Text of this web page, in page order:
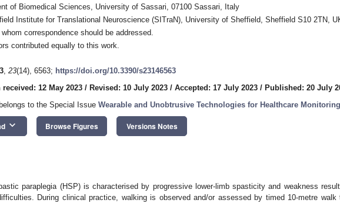
of Biomedical Sciences, University of Sassari, 07100 Sassari, Italy
Institute for Translational Neuroscience (SITraN), University of Sheffield, Sheffield S10 2TN,
correspondence should be addressed.
contributed equally to this work.
, 23(14), 6563; https://doi.org/10.3390/s23146563
12 May 2023 / Revised: 10 July 2023 / Accepted: 17 July 2023 / Published: 20 July
to the Special Issue Wearable and Unobtrusive Technologies for Healthcare Monitoring
keyboard_arrow_down Browse Figures Versions Notes
paraplegia (HSP) is characterised by progressive lower-limb spasticity and weakness
During clinical practice, walking is observed and/or assessed by timed 10-metre walk